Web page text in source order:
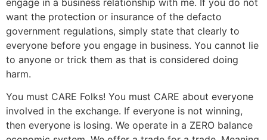
want the protection or insurance of the defacto
government regulations, simply state that clearly to
everyone before you engage in business. You cannot lie
to anyone or trick them as that is considered doing
harm.
You must CARE Folks! You must CARE about everyone
involved in the exchange. If everyone is not winning,
then everyone is losing. We operate in a ZERO balance